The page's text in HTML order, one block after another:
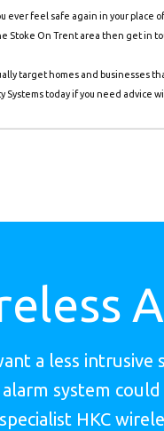
feel safe again in your place
Stoke On Trent area then get in
target homes and businesses
today if you need advice
a less intrusive
system
HKC